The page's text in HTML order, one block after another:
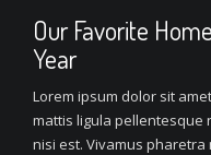
Our Favorite
Year
Lorem ipsum dolor sit
mattis ligula pellentesque
nisi est. Vivamus